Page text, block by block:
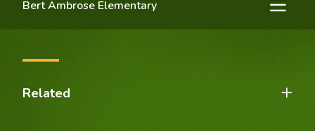
Bert Ambrose Elementary
Related